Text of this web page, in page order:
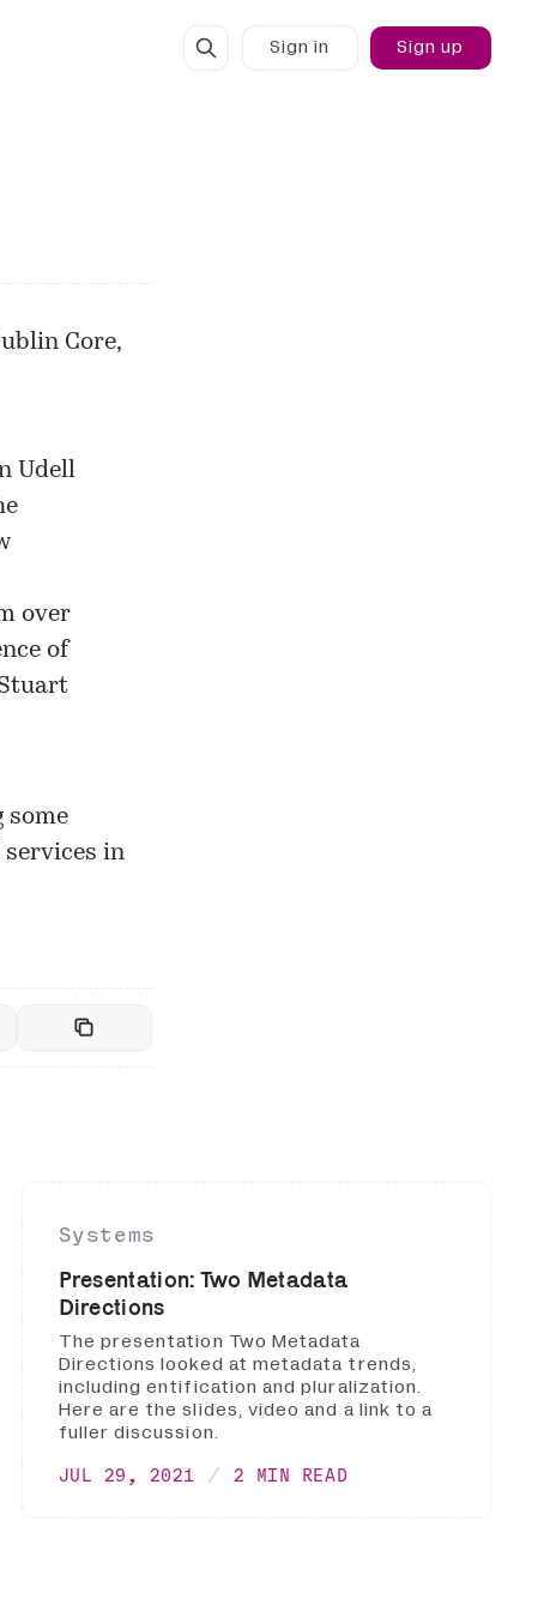
Sign in Sign up
Core,
Udell
over
of
in
Systems
Presentation: Two Metadata
Directions
The presentation Two Metadata
Directions looked at metadata trends,
including entification and pluralization.
Here are the slides, video and a link to a
fuller discussion.
JUL 29, 2021 2 MIN READ